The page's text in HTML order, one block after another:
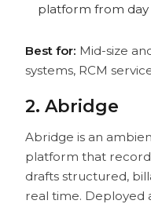
platform from day
Best for: Mid-size
systems, RCM
2. Abridge
Abridge is an
platform that
drafts structured,
real time. Deployed